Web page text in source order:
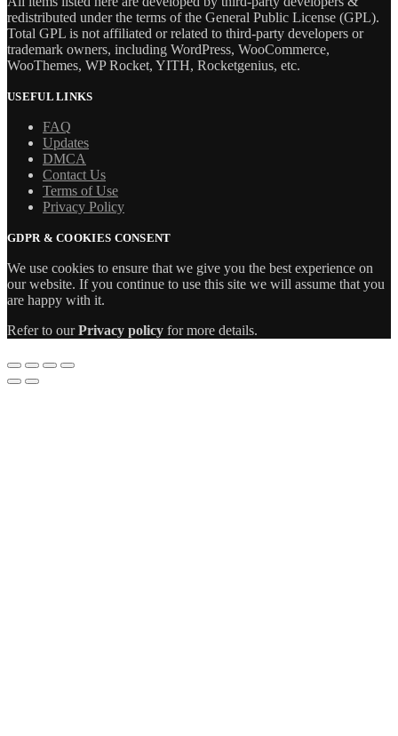
redistributed under the terms of the General Public License (GPL).
Total GPL is not affiliated or related to third-party developers or
trademark owners, including WordPress, WooCommerce,
WooThemes, WP Rocket, YITH, Rocketgenius, etc.
USEFUL LINKS
FAQ
Updates
DMCA
Contact Us
Terms of Use
Privacy Policy
GDPR & COOKIES CONSENT
We use cookies to ensure that we give you the best experience on
our website. If you continue to use this site we will assume that you
are happy with it.
Refer to ourPrivacy policy for more details.